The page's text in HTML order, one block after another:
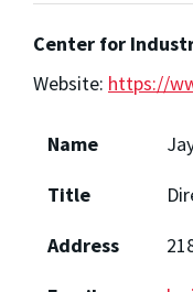
Center for
Website: https://
Name
Title
Address